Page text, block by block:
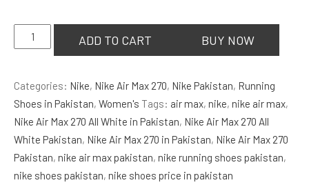
Nike
Air
270
All
White
quantity
ADD TO CART BUY NOW
Categories: Nike, Nike Air Max 270, Nike Pakistan, Running
Shoes in Pakistan, Women's Tags: air max, nike, nike air max,
Nike Air Max 270 All White in Pakistan, Nike Air Max 270 All
White Pakistan, Nike Air Max 270 in Pakistan, Nike Air Max 270
Pakistan, nike air max pakistan, nike running shoes pakistan,
nike shoes pakistan, nike shoes price in pakistan